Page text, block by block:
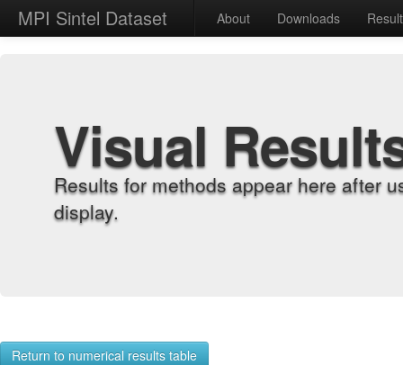
MPI Sintel Dataset About Downloads
Visual
Results for methods appear here after
display.
Return to numerical results table